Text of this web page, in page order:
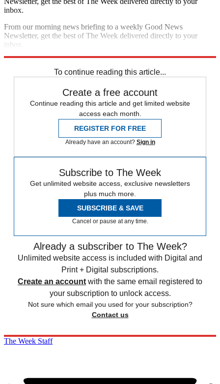
inbox.
From our morning news briefing to a weekly Good News
Newsletter, get the best of The Week delivered directly to your
inbox.
To continue reading this article...
Create a free account
Continue reading this article and get limited website
access each month.
REGISTER FOR FREE
Already have an account? Sign in
Subscribe to The Week
Get unlimited website access, exclusive newsletters
plus much more.
SUBSCRIBE & SAVE
Cancel or pause at any time.
Already a subscriber to The Week?
Unlimited website access is included with Digital and
Print + Digital subscriptions.
Create an account with the same email registered to
your subscription to unlock access.
Not sure which email you used for your subscription?
Contact us
The Week Staff